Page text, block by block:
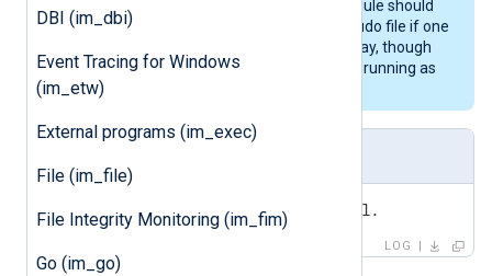
DBI (im_dbi)
Event Tracing for Windows
(im_etw)
External programs (im_exec)
File (im_file)
File Integrity Monitoring (im_fim)
Go (im_go)
im_kernel
module should
work fine with the
pseudo file if one
wishes to collect kernel logs this way, though
this will require NXLog Agent to be running as
<6>Some message from the kernel.
LOG